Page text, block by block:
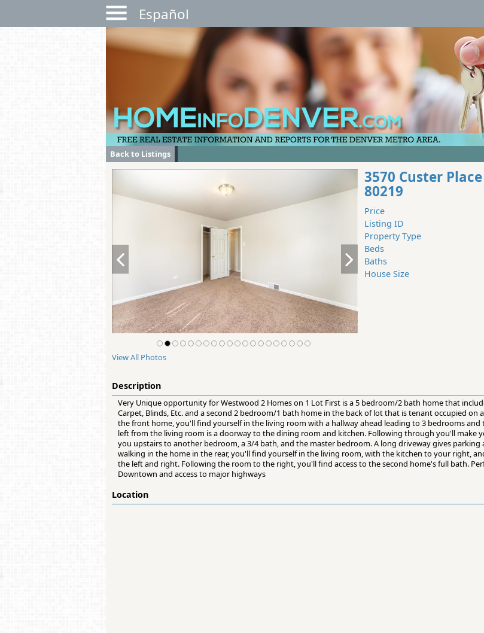
Español
Back to Listings
View All Photos
3570 Custer
80219
Price
Listing ID
Property Type
Beds
Baths
House Size
Description
Very Unique opportunity for Westwood 2 Homes on 1 Lot First is a 5 bedroom/2 bath home that
Carpet, Blinds, Etc. and a second 2 bedroom/1 bath home in the back of lot that is tenant occupied
the front home, you'll find yourself in the living room with a hallway ahead leading to 3 bedrooms and
left from the living room is a doorway to the dining room and kitchen. Following through you'll make
you upstairs to another bedroom, a 3/4 bath, and the master bedroom. A long driveway gives parking
walking in the home in the rear, you'll find yourself in the living room, with the kitchen to your right,
the left and right. Following the room to the right, you'll find access to the second home's full bath.
Downtown and access to major highways
Location